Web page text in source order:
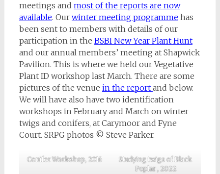
meetings and most of the reports are now
available. Our winter meeting programmehas
been sent to members with details of our
participation in the BSBI New Year Plant Hunt
and our annual members’ meeting at Shapwick
Pavilion. This is where we held our Vegetative
Plant ID workshop last March. There are some
pictures of the venue in the report and below.
We will have also have two identification
workshops in February and March on winter
twigs and conifers, at Carymoor and Fyne
Court. SRPG photos © Steve Parker.
Conifer Workshop, 2016
Studying twigs of Black
Poplar , 2022